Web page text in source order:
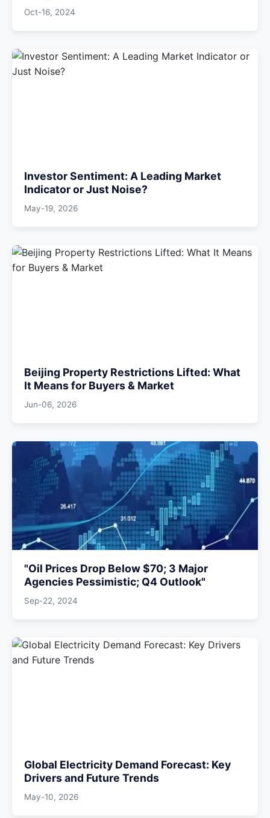
Oct-16, 2024
Investor Sentiment: A Leading Market
Indicator or Just Noise?
May-19, 2026
Beijing Property Restrictions Lifted: What
It Means for Buyers & Market
Jun-06, 2026
"Oil Prices Drop Below $70; 3 Major
Agencies Pessimistic; Q4 Outlook"
Sep-22, 2024
Global Electricity Demand Forecast: Key
Drivers and Future Trends
May-10, 2026